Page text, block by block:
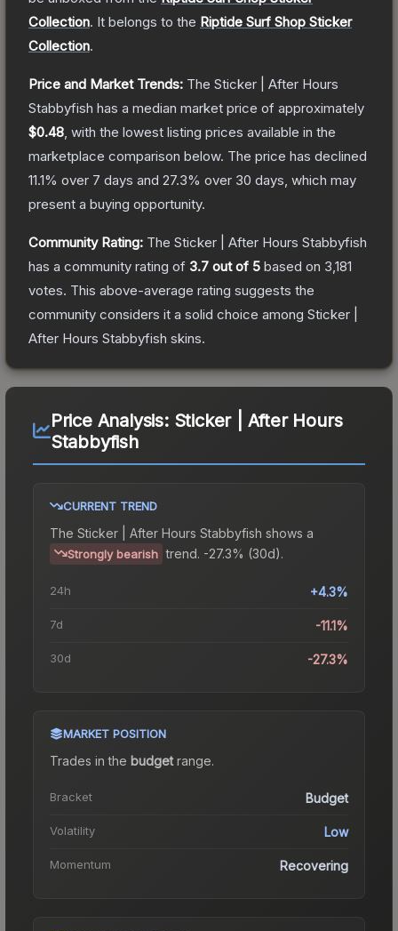
Collection. It belongs to the Riptide Surf Shop Sticker
Collection.
Price and Market Trends: The Sticker | After Hours
Stabbyfish has a median market price of approximately
$0.48 , with the lowest listing prices available in the
marketplace comparison below. The price has declined
11.1% over 7 days and 27.3% over 30 days, which may
present a buying opportunity.
Community Rating: The Sticker | After Hours Stabbyfish
has a community rating of 3.7 out of 5 based on 3,181
votes. This above-average rating suggests the
community considers it a solid choice among Sticker |
After Hours Stabbyfish skins.
Price Analysis: Sticker | After Hours
Stabbyfish
CURRENT TREND
The Sticker | After Hours Stabbyfish shows a
Strongly bearish trend. -27.3% (30d).
24h +4.3%
7d -11.1%
30d -27.3%
MARKET POSITION
Trades in the budgetrange.
Bracket Budget
Volatility Low
Momentum Recovering